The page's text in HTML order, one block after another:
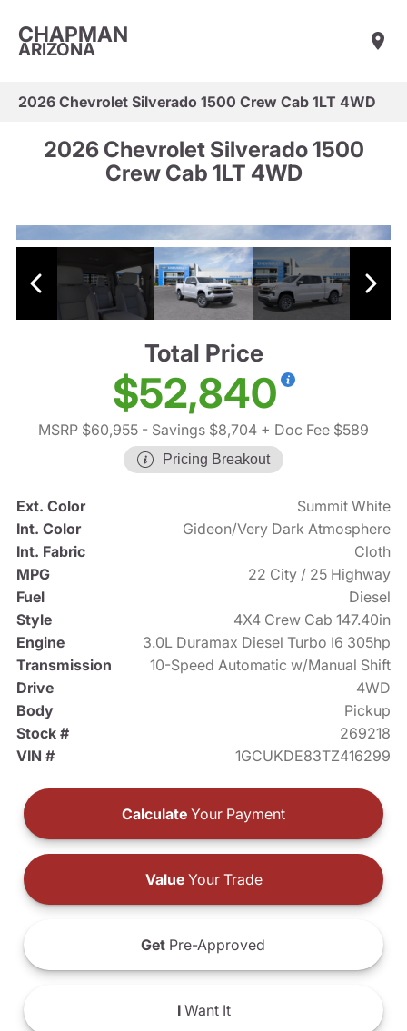
CHAPMAN
ARIZONA
2026 Chevrolet Silverado 1500 Crew Cab 1LT 4WD
2026 Chevrolet Silverado 1500
Crew Cab 1LT 4WD
Total Price
$52,840
MSRP $60,955 - Savings $8,704 + Doc Fee $589
Pricing Breakout
Ext. Color
Summit White
Int. Color
Gideon/Very Dark Atmosphere
Int. Fabric
Cloth
MPG
22 City / 25 Highway
Fuel
Diesel
Style
4X4 Crew Cab 147.40in
Engine
3.0L Duramax Diesel Turbo I6 305hp
Transmission
10-Speed Automatic w/Manual Shift
Drive
4WD
Body
Pickup
Stock #
269218
VIN #
1GCUKDE83TZ416299
Calculate Your Payment
ValueYour Trade
Get Pre-Approved
IWant It